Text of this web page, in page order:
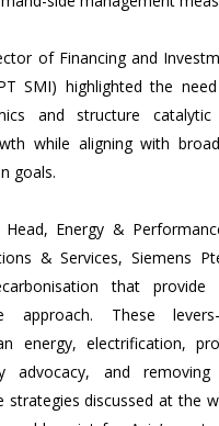
of Financing and
SMI) highlighted the
and structure
while aligning with
goals.
Head, Energy &
& Services, Siemens
that provide
approach. These
energy, electrification,
advocacy, and
strategies discussed at the